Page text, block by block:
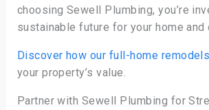
choosing Sewell Plumbing, you’re
sustainable future for your home and
Discover how our full-home remodels
your property’s value.
Partner with Sewell Plumbing for